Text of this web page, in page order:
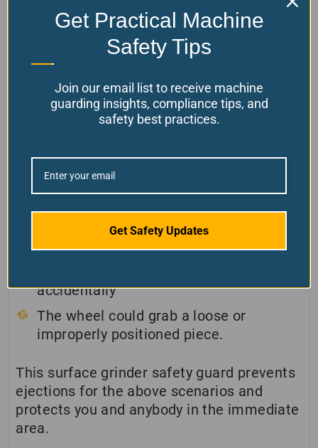
A wheel imbalance could be due to
coolant pooling or a defective wheel.
An internal defect, such as a hairline
crack, could cause the wheel to
shatter, and an old wheel could also
cause this.
When the wheel explodes, it turns at a high
speed and can throw fragments at a high
speed.
B) A thrown object or part can be caused
accidentally
The wheel could grab a loose or
improperly positioned piece.
This surface grinder safety guard prevents
ejections for the above scenarios and
protects you and anybody in the immediate
area.
Get Practical Machine
Safety Tips
Join our email list to receive machine
guarding insights, compliance tips, and
safety best practices.
Get Safety Updates